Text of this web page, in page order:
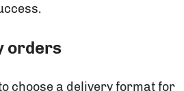
orders
choose a delivery format for